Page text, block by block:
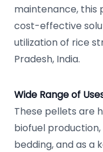
maintenance, this
cost-effective
utilization of rice
Pradesh, India.
Wide Range of
These pellets are
biofuel
bedding, and as a